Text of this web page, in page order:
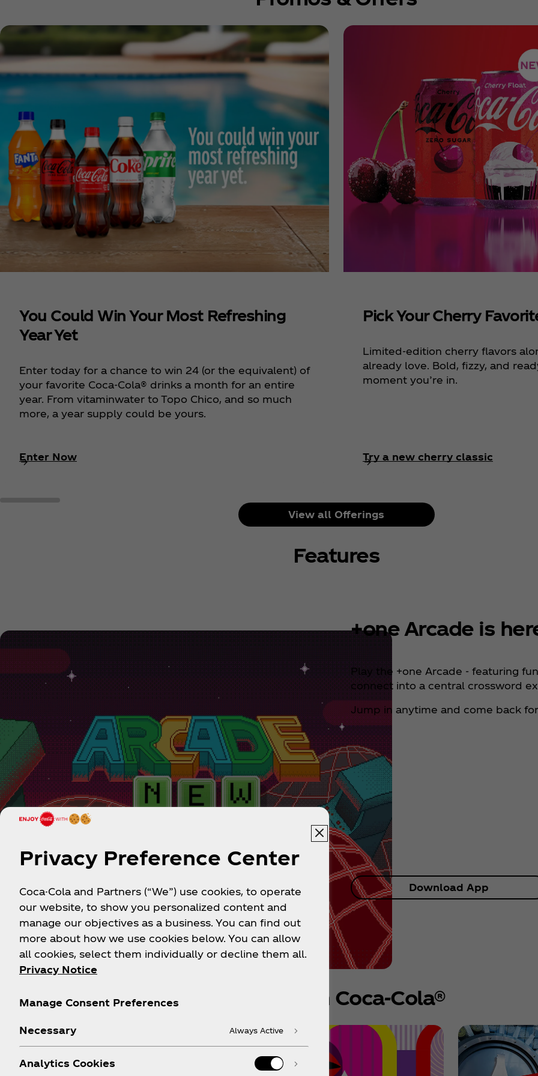
You Could Win Your Most Refreshing
Year Yet
Enter today for a chance to win 24 (or the equivalent) of
your favorite Coca‑Cola® drinks a month for an entire
year. From vitaminwater to Topo Chico, and so much
more, a year supply could be yours.
Enter Now
Pick Your Cherry
Limited-edition cherry flavors
already love. Bold, fizzy, and
moment you’re in.
Try a new cherry classic
View all Offerings
Features
+one Arcade is
Play the +one Arcade - featuring
connect into a central crossword
Jump in anytime and come back
Download App
More from Coca‑Cola®
Privacy Preference Center
Coca-Cola and Partners (“We”) use cookies, to operate
our website, to show you personalized content and
manage our objectives as a business. You can find out
more about how we use cookies below. You can allow
all cookies, select them individually or decline them all.
Privacy Notice
Manage Consent Preferences
Necessary Always Active
Analytics Cookies